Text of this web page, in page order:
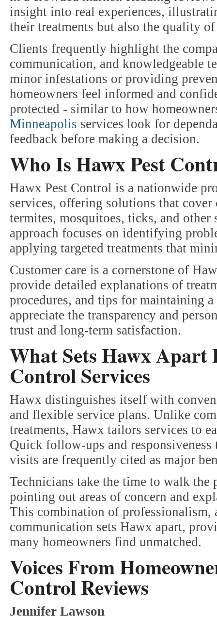
insight into real experiences,
their treatments but also the quality of
Clients frequently highlight the
communication, and knowledgeable
minor infestations or providing
homeowners feel informed and
protected - similar to how
Minneapolis services look for
feedback before making a decision.
Who Is Hawx Pest
Hawx Pest Control is a nationwide
services, offering solutions that cover
termites, mosquitoes, ticks, and other
approach focuses on identifying
applying targeted treatments that
Customer care is a cornerstone of
provide detailed explanations of
procedures, and tips for maintaining
appreciate the transparency and
trust and long-term satisfaction.
What Sets Hawx Apart
Control Services
Hawx distinguishes itself with
and flexible service plans. Unlike
treatments, Hawx tailors services to
Quick follow-ups and responsiveness
visits are frequently cited as major
Technicians take the time to walk the
pointing out areas of concern and
This combination of professionalism,
communication sets Hawx apart,
many homeowners find unmatched.
Voices From
Control Reviews
Jennifer Lawson